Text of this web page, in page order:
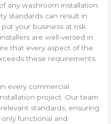
any washroom installation.
standards can result in
your business at risk.
are well-versed in
that every aspect of the
these requirements.
every commercial
project. Our team
standards, ensuring
functional and